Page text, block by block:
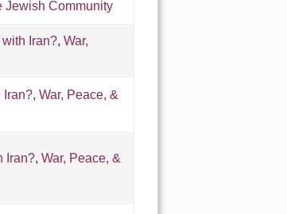
Jewish Community
with Iran?, War,
Iran?, War, Peace, &
Iran?, War, Peace, &